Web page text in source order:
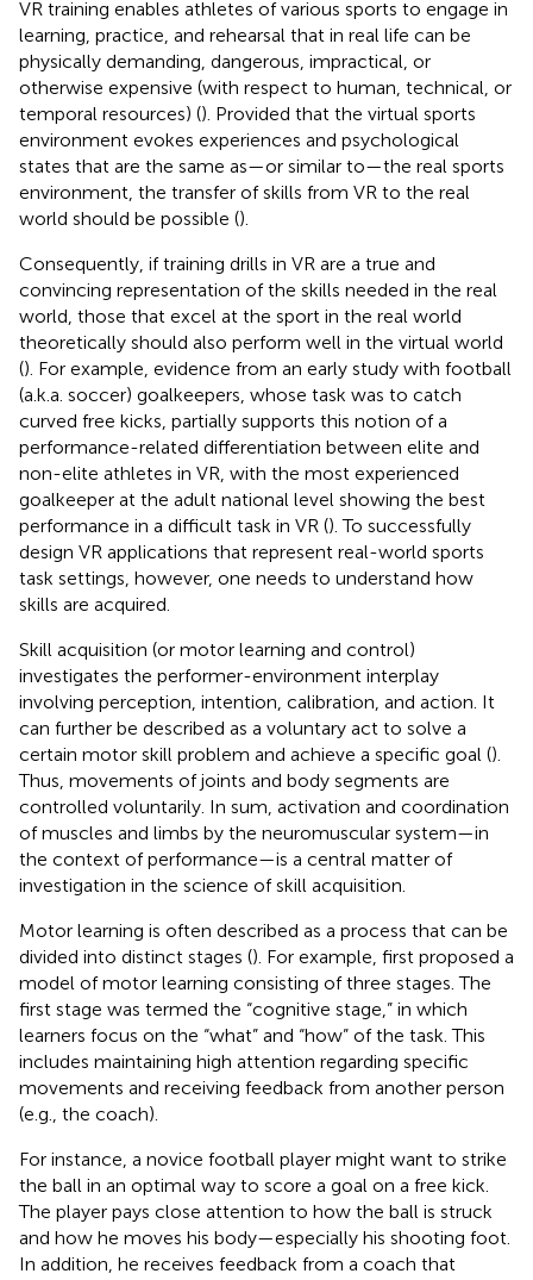
VR training enables athletes of various sports to engage in
learning, practice, and rehearsal that in real life can be
physically demanding, dangerous, impractical, or
otherwise expensive (with respect to human, technical, or
temporal resources) (). Provided that the virtual sports
environment evokes experiences and psychological
states that are the same as—or similar to—the real sports
environment, the transfer of skills from VR to the real
world should be possible ().
Consequently, if training drills in VR are a true and
convincing representation of the skills needed in the real
world, those that excel at the sport in the real world
theoretically should also perform well in the virtual world
(). For example, evidence from an early study with football
(a.k.a. soccer) goalkeepers, whose task was to catch
curved free kicks, partially supports this notion of a
performance-related differentiation between elite and
non-elite athletes in VR, with the most experienced
goalkeeper at the adult national level showing the best
performance in a difficult task in VR (). To successfully
design VR applications that represent real-world sports
task settings, however, one needs to understand how
skills are acquired.
Skill acquisition (or motor learning and control)
investigates the performer-environment interplay
involving perception, intention, calibration, and action. It
can further be described as a voluntary act to solve a
certain motor skill problem and achieve a specific goal ().
Thus, movements of joints and body segments are
controlled voluntarily. In sum, activation and coordination
of muscles and limbs by the neuromuscular system—in
the context of performance—is a central matter of
investigation in the science of skill acquisition.
Motor learning is often described as a process that can be
divided into distinct stages (). For example, first proposed a
model of motor learning consisting of three stages. The
first stage was termed the “cognitive stage,” in which
learners focus on the “what” and “how” of the task. This
includes maintaining high attention regarding specific
movements and receiving feedback from another person
(e.g., the coach).
For instance, a novice football player might want to strike
the ball in an optimal way to score a goal on a free kick.
The player pays close attention to how the ball is struck
and how he moves his body—especially his shooting foot.
In addition, he receives feedback from a coach that